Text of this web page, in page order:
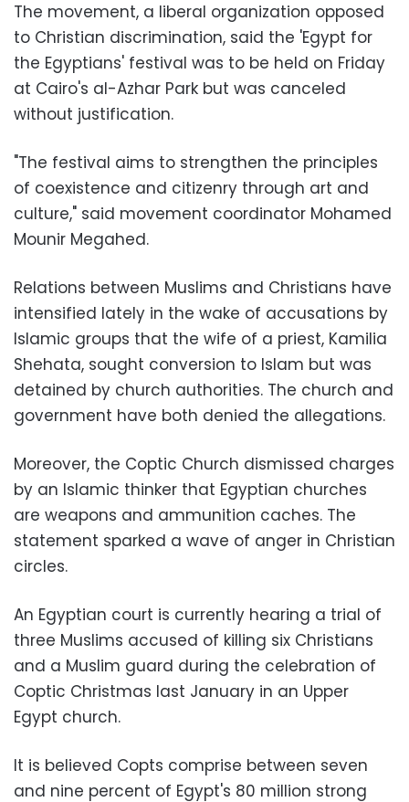
The movement, a liberal organization opposed
to Christian discrimination, said the 'Egypt for
the Egyptians' festival was to be held on Friday
at Cairo's al-Azhar Park but was canceled
without justification.
"The festival aims to strengthen the principles
of coexistence and citizenry through art and
culture," said movement coordinator Mohamed
Mounir Megahed.
Relations between Muslims and Christians have
intensified lately in the wake of accusations by
Islamic groups that the wife of a priest, Kamilia
Shehata, sought conversion to Islam but was
detained by church authorities. The church and
government have both denied the allegations.
Moreover, the Coptic Church dismissed charges
by an Islamic thinker that Egyptian churches
are weapons and ammunition caches. The
statement sparked a wave of anger in Christian
circles.
An Egyptian court is currently hearing a trial of
three Muslims accused of killing six Christians
and a Muslim guard during the celebration of
Coptic Christmas last January in an Upper
Egypt church.
It is believed Copts comprise between seven
and nine percent of Egypt's 80 million strong